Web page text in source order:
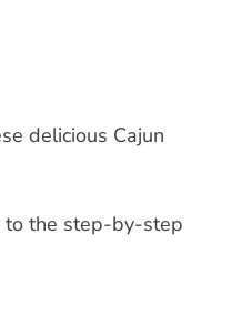
delicious Cajun
to the step-by-step